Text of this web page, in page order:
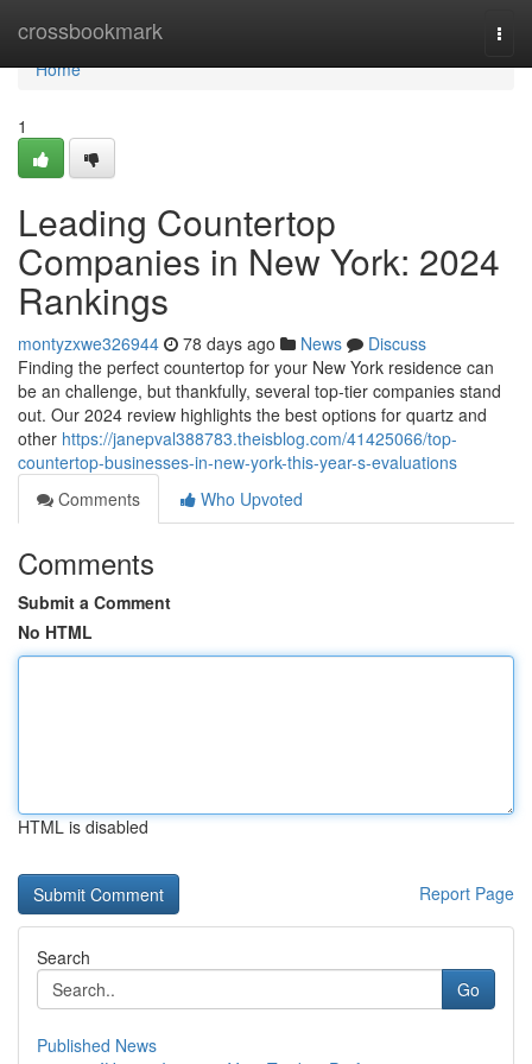
crossbookmark
Home
Home
1
Leading Countertop
Companies in New York: 2024
Rankings
montyzxwe326944 78 days ago News
Discuss
Finding the perfect countertop for your New York residence can
be an challenge, but thankfully, several top-tier companies stand
out. Our 2024 review highlights the best options for quartz and
other https://janepval388783.theisblog.com/41425066/top-
countertop-businesses-in-new-york-this-year-s-evaluations
Comments
Who Upvoted
Comments
Submit a Comment
No HTML
HTML is disabled
Report Page
Search
Go
Published News